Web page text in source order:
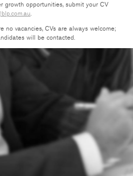
growth opportunities, submit your CV
.
no vacancies, CVs are always welcome;
will be contacted.